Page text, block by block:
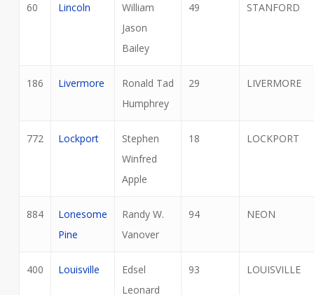
60 Lincoln
William
Jason
Bailey
49 STANFORD
186 Livermore
Ronald Tad
Humphrey
29 LIVERMORE
772 Lockport
Stephen
Winfred
Apple
18 LOCKPORT
884
Lonesome
Pine
Randy W.
Vanover
94 NEON
400 Louisville
Edsel
Leonard
93 LOUISVILLE